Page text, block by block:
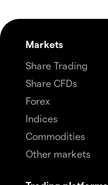
Markets
Share Trading
Share CFDs
Forex
Indices
Commodities
Other markets